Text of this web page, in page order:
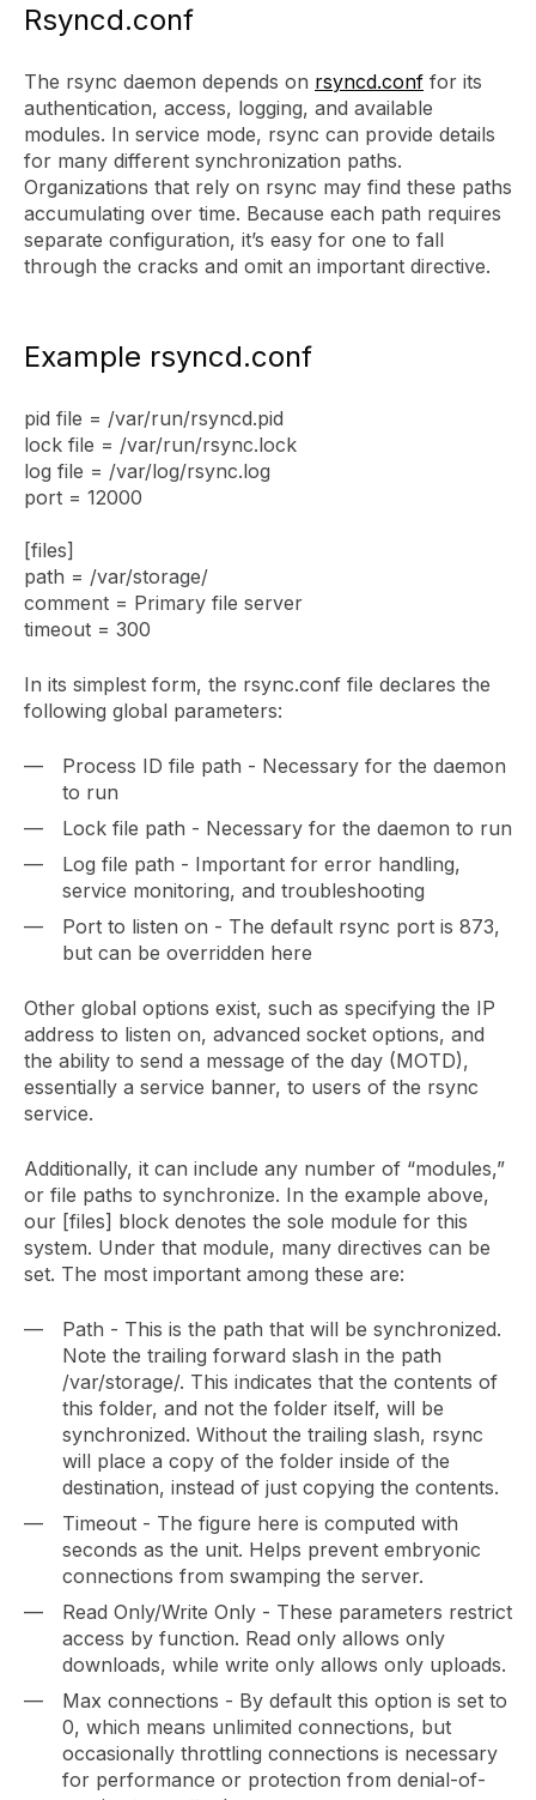
Rsyncd.conf
The rsync daemon depends on rsyncd.conf for its
authentication, access, logging, and available
modules. In service mode, rsync can provide details
for many different synchronization paths.
Organizations that rely on rsync may find these paths
accumulating over time. Because each path requires
separate configuration, it’s easy for one to fall
through the cracks and omit an important directive.
Example rsyncd.conf
pid file = /var/run/rsyncd.pid
lock file = /var/run/rsync.lock
log file = /var/log/rsync.log
port = 12000
[files]
path = /var/storage/
comment = Primary file server
timeout = 300
In its simplest form, the rsync.conf file declares the
following global parameters:
Process ID file path - Necessary for the daemon
to run
Lock file path - Necessary for the daemon to run
Log file path - Important for error handling,
service monitoring, and troubleshooting
Port to listen on - The default rsync port is 873,
but can be overridden here
Other global options exist, such as specifying the IP
address to listen on, advanced socket options, and
the ability to send a message of the day (MOTD),
essentially a service banner, to users of the rsync
service.
Additionally, it can include any number of “modules,”
or file paths to synchronize. In the example above,
our [files] block denotes the sole module for this
system. Under that module, many directives can be
set. The most important among these are:
Path - This is the path that will be synchronized.
Note the trailing forward slash in the path
/var/storage/. This indicates that the contents of
this folder, and not the folder itself, will be
synchronized. Without the trailing slash, rsync
will place a copy of the folder inside of the
destination, instead of just copying the contents.
Timeout - The figure here is computed with
seconds as the unit. Helps prevent embryonic
connections from swamping the server.
Read Only/Write Only - These parameters restrict
access by function. Read only allows only
downloads, while write only allows only uploads.
Max connections - By default this option is set to
0, which means unlimited connections, but
occasionally throttling connections is necessary
for performance or protection from denial-of-